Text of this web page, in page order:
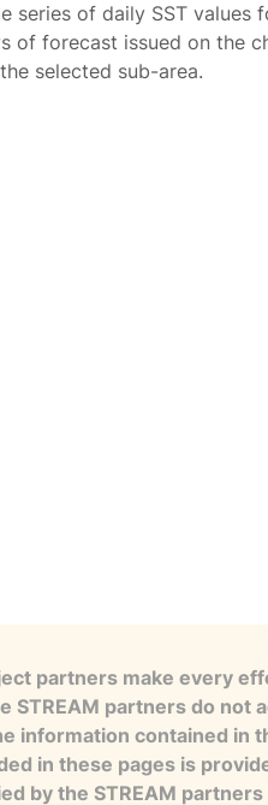
series of daily SST values
of forecast issued on the
selected sub-area.
partners make every
STREAM partners do
information contained in
in these pages is
by the STREAM